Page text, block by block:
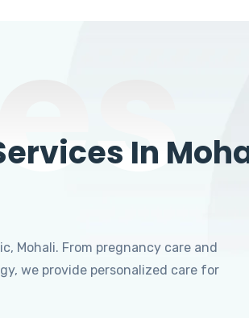
In
Mohali. From pregnancy care and
we provide personalized care for